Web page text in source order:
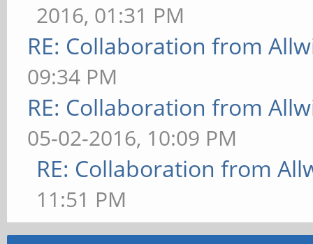
2016, 01:31 PM
RE: Collaboration from
09:34 PM
RE: Collaboration from
05-02-2016, 10:09 PM
RE: Collaboration from
11:51 PM